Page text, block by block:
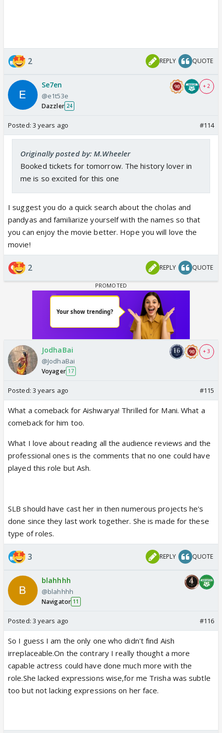
2 REPLY QUOTE
Se7en
@e1t53e
Dazzler 24
+ 2
Posted: 3 years ago #114
Originally posted by: M.Wheeler
Booked tickets for tomorrow. The history lover in
me is so excited for this one
I suggest you do a quick search about the cholas and
pandyas and familiarize yourself with the names so that
you can enjoy the movie better. Hope you will love the
movie!
2 REPLY QUOTE
JodhaBai
@JodhaBai
Voyager 17
+ 3
Posted: 3 years ago #115
What a comeback for Aishwarya! Thrilled for Mani. What a
comeback for him too.
What I love about reading all the audience reviews and the
professional ones is the comments that no one could have
played this role but Ash.
SLB should have cast her in then numerous projects he's
done since they last work together. She is made for these
type of roles.
3 REPLY QUOTE
blahhhh
@blahhhh
Navigator 11
Posted: 3 years ago #116
So I guess I am the only one who didn't find Aish
irreplaceable.On the contrary I really thought a more
capable actress could have done much more with the
role.She lacked expressions wise,for me Trisha was subtle
too but not lacking expressions on her face.